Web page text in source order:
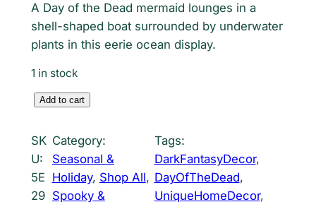
A Day of the Dead mermaid lounges in a
shell-shaped boat surrounded by underwater
plants in this eerie ocean display.
1 in stock
M
r
m
a
i
Add to cart
SK
U:
5E
29
Category:
Seasonal &
Holiday, Shop All
Spooky &
Tags:
DarkFantasyDecor
DayOfTheDead
UniqueHomeDecor